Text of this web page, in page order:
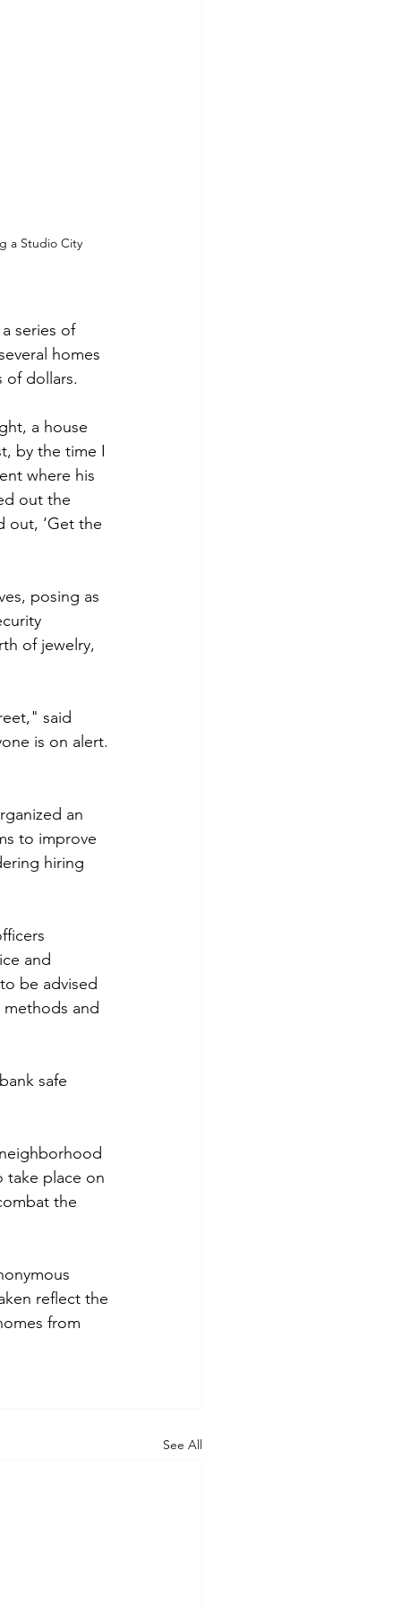
a Studio City
series of
homes
of dollars.
a house
by the time I
where his
out the
out, ‘Get the
posing as
of jewelry,
said
is on alert.
an
to improve
hiring
and
be advised
and
safe
take place on
the
reflect the
from
See All